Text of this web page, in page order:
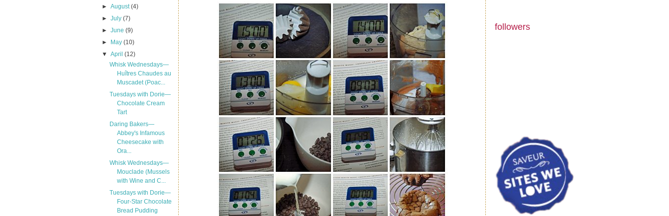
►August(4)
►July(7)
►June(9)
►
May(10)
▼April(12)
Whisk Wednesdays—
Huîtres Chaudes au
Muscadet (Poac...
Tuesdays with Dorie—
Chocolate Cream
Tart
Daring Bakers—
Abbey's Infamous
Cheesecake with
Ora...
Whisk Wednesdays—
Mouclade (Mussels
with Wine and C...
Tuesdays with Dorie—
Four-Star Chocolate
Bread Pudding
followers